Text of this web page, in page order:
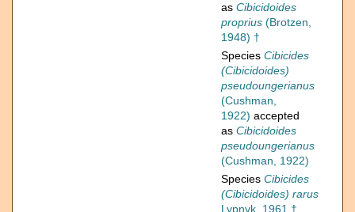
as Cibicidoides
proprius (Brotzen,
1948) †
Species Cibicides
(Cibicidoides)
pseudoungerianus
(Cushman,
1922) accepted
as Cibicidoides
pseudoungerianus
(Cushman, 1922)
Species Cibicides
(Cibicidoides) rarus
Lypnyk, 1961 †